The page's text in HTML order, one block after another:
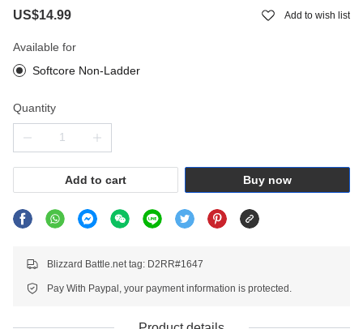
US$14.99
Add to wish list
Available for
Softcore Non-Ladder
Quantity
Add to cart Buy now
Blizzard Battle.net tag: D2RR#1647
Pay With Paypal, your payment information is protected.